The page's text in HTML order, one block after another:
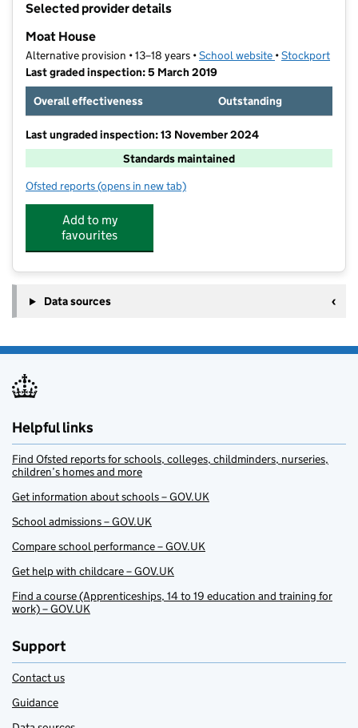
Selected provider details
Moat House
Alternative provision • 13–18 years •School website (opens in new
•Stockport
Last graded inspection: 5 March 2019
Overall effectiveness
Outstanding
Last ungraded inspection: 13 November 2024
Standards maintained
Ofsted reports for Moat House
(opens in new tab)
Add to my
favourites
Data sources
Helpful links
Find Ofsted reports for schools, colleges, childminders, nurseries,
children’s homes and more
Get information about schools – GOV.UK
School admissions – GOV.UK
Compare school performance – GOV.UK
Get help with childcare – GOV.UK
Find a course (Apprenticeships, 14 to 19 education and training for
work) – GOV.UK
Support
Contact us
Guidance